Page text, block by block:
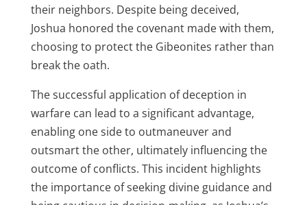
their neighbors. Despite being deceived,
Joshua honored the covenant made with them,
choosing to protect the Gibeonites rather than
break the oath.
The successful application of deception in
warfare can lead to a significant advantage,
enabling one side to outmaneuver and
outsmart the other, ultimately influencing the
outcome of conflicts. This incident highlights
the importance of seeking divine guidance and